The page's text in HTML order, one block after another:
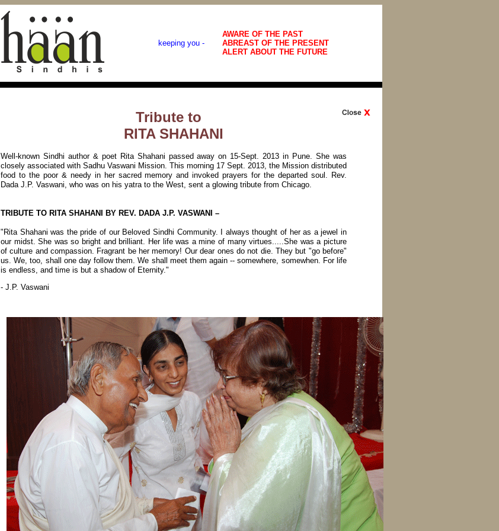
keeping you -
AWARE OF THE PAST
ABREAST OF THE PRESENT
ALERT ABOUT THE FUTURE
Tribute to
RITA SHAHANI
Well-known Sindhi author & poet Rita Shahani passed away on 15-Sept. 2013 in Pune. She was
closely associated with Sadhu Vaswani Mission. This morning 17 Sept. 2013, the Mission distributed
food to the poor & needy in her sacred memory and invoked prayers for the departed soul. Rev.
Dada J.P. Vaswani, who was on his yatra to the West, sent a glowing tribute from Chicago.
TRIBUTE TO RITA SHAHANI BY REV. DADA J.P. VASWANI –
"Rita Shahani was the pride of our Beloved Sindhi Community. I always thought of her as a jewel in
our midst. She was so bright and brilliant. Her life was a mine of many virtues.....She was a picture
of culture and compassion. Fragrant be her memory! Our dear ones do not die. They but "go before"
us. We, too, shall one day follow them. We shall meet them again -- somewhere, somewhen. For life
is endless, and time is but a shadow of Eternity."
- J.P. Vaswani